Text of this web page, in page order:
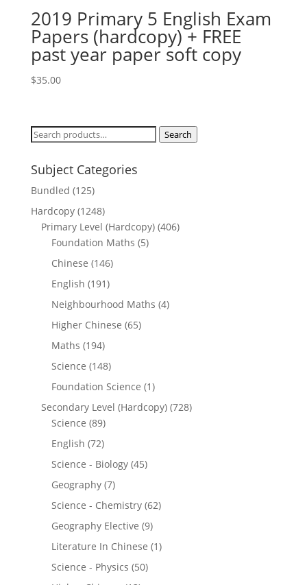
2019 Primary 5 English Exam
Papers (hardcopy) + FREE
past year paper soft copy
$35.00
Search
Search
Subject Categories
Bundled (125)
Hardcopy (1248)
Primary Level (Hardcopy) (406)
Foundation Maths (5)
Chinese (146)
English (191)
Neighbourhood Maths (4)
Higher Chinese (65)
Maths (194)
Science (148)
Foundation Science (1)
Secondary Level (Hardcopy) (728)
Science (89)
English (72)
Science - Biology (45)
Geography (7)
Science - Chemistry (62)
Geography Elective (9)
Literature In Chinese (1)
Science - Physics (50)